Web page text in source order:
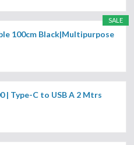
SALE
100cm Black|Multipurpose
| Type-C to USB A 2 Mtrs